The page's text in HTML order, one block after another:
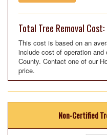
Total Tree Removal
This cost is based on an
include cost of operation
County. Contact one of our
price.
Non-Certified